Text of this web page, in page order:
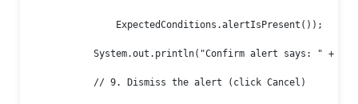
ExpectedConditions.alertIsPresent());
System.out.println("Confirm alert says: " +
// 9. Dismiss the alert (click Cancel)